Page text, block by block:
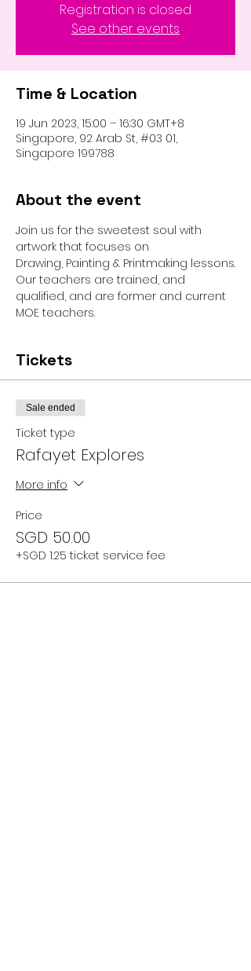
Registration is closed
See other events
Time & Location
19 Jun 2023, 15:00 – 16:30 GMT+8
Singapore, 92 Arab St, #03 01,
Singapore 199788
About the event
Join us for the sweetest soul with
artwork that focuses on
Drawing, Painting & Printmaking lessons.
Our teachers are trained, and
qualified, and are former and current
MOE teachers.
Tickets
Sale ended
Ticket type
Rafayet Explores
More info
Price
SGD 50.00
+SGD 1.25 ticket service fee